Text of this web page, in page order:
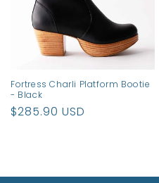
Fortress Charli Platform Bootie
- Black
Regular
$285.90 USD